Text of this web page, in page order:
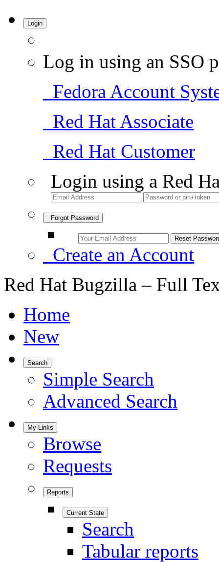
Login
Log in using an SSO
Fedora Account
Red Hat Associate
Red Hat Customer
Login using a Red
Forgot Password
Create an Account
Red Hat Bugzilla – Full
Home
New
Search
Simple Search
Advanced Search
My Links
Browse
Requests
Reports
Current State
Search
Tabular reports